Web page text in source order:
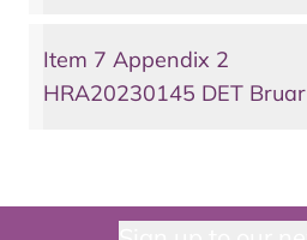
Item 7 Appendix 2
HRA20230145 DET Bruar